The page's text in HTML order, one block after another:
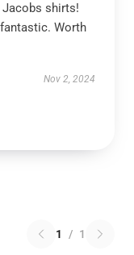
shirts!
Worth
Nov 2, 2024
1 / 1